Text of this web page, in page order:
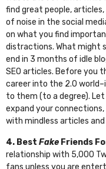
find great people,
of noise in the social
on what you find
distractions. What might
end in 3 months of idle
SEO articles. Before you
career into the 2.0
to them (to a degree). Let
expand your
with mindless articles
4. Best Fake Friends
relationship with 5,000
fans unless you are